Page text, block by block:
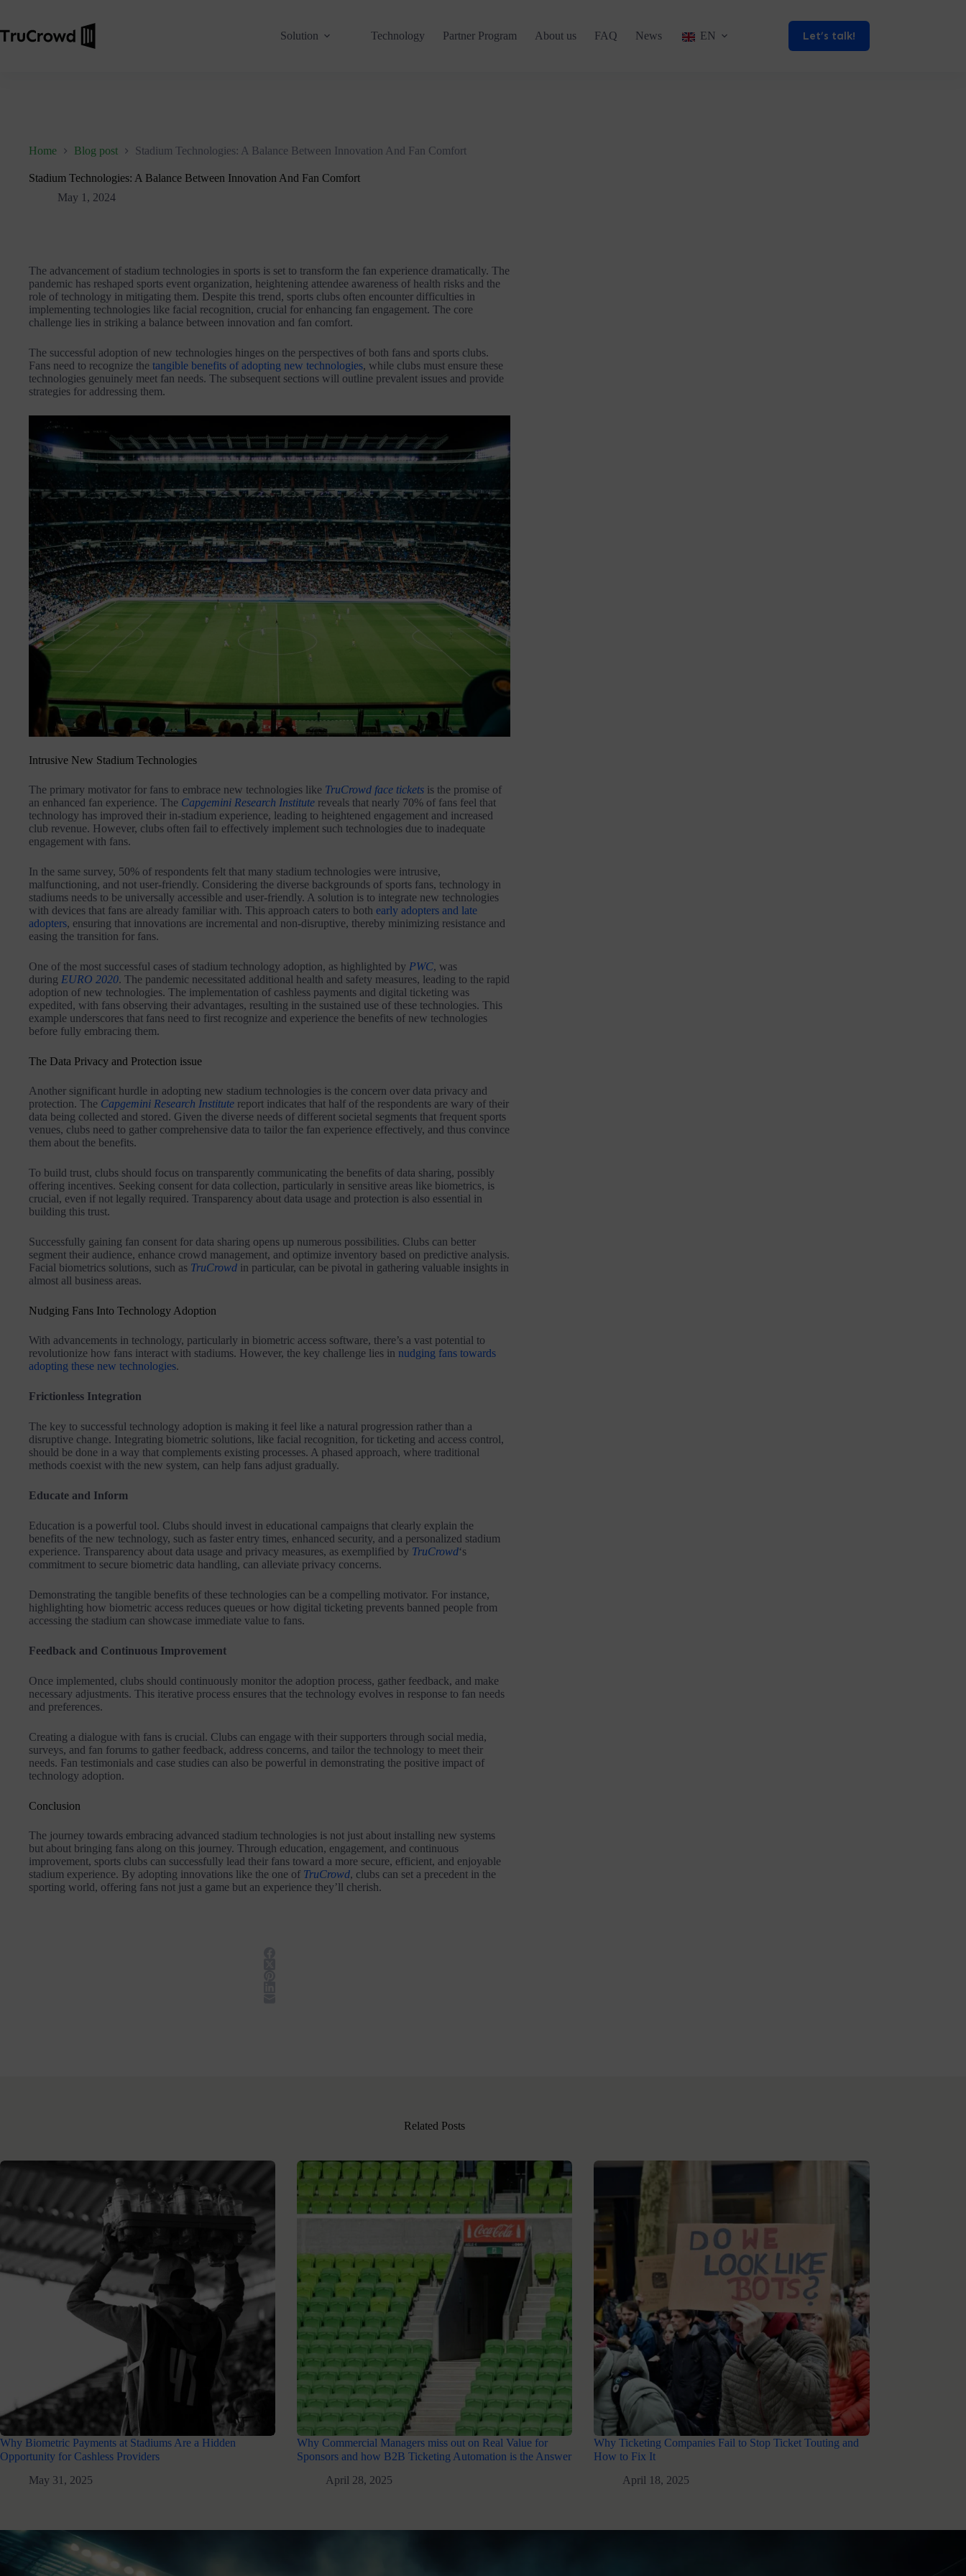
Solution Technology Partner Program About us FAQ News EN Let’s talk!
Home Blog post Stadium Technologies: A Balance Between Innovation And Fan Comfort
Stadium Technologies: A Balance Between Innovation And Fan Comfort
May 1, 2024
The advancement of stadium technologies in sports is set to transform the fan experience dramatically. The
pandemic has reshaped sports event organization, heightening attendee awareness of health risks and the
role of technology in mitigating them. Despite this trend, sports clubs often encounter difficulties in
implementing technologies like facial recognition, crucial for enhancing fan engagement. The core
challenge lies in striking a balance between innovation and fan comfort.
The successful adoption of new technologies hinges on the perspectives of both fans and sports clubs.
Fans need to recognize the tangible benefits of adopting new technologies, while clubs must ensure these
technologies genuinely meet fan needs. The subsequent sections will outline prevalent issues and provide
strategies for addressing them.
Intrusive New Stadium Technologies
The primary motivator for fans to embrace new technologies like TruCrowd face tickets is the promise of
an enhanced fan experience. The Capgemini Research Institute reveals that nearly 70% of fans feel that
technology has improved their in-stadium experience, leading to heightened engagement and increased
club revenue. However, clubs often fail to effectively implement such technologies due to inadequate
engagement with fans.
In the same survey, 50% of respondents felt that many stadium technologies were intrusive,
malfunctioning, and not user-friendly. Considering the diverse backgrounds of sports fans, technology in
stadiums needs to be universally accessible and user-friendly. A solution is to integrate new technologies
with devices that fans are already familiar with. This approach caters to both early adopters and late
adopters, ensuring that innovations are incremental and non-disruptive, thereby minimizing resistance and
easing the transition for fans.
One of the most successful cases of stadium technology adoption, as highlighted by PWC, was
during EURO 2020. The pandemic necessitated additional health and safety measures, leading to the rapid
adoption of new technologies. The implementation of cashless payments and digital ticketing was
expedited, with fans observing their advantages, resulting in the sustained use of these technologies. This
example underscores that fans need to first recognize and experience the benefits of new technologies
before fully embracing them.
The Data Privacy and Protection issue
Another significant hurdle in adopting new stadium technologies is the concern over data privacy and
protection. The Capgemini Research Institute report indicates that half of the respondents are wary of their
data being collected and stored. Given the diverse needs of different societal segments that frequent sports
venues, clubs need to gather comprehensive data to tailor the fan experience effectively, and thus convince
them about the benefits.
To build trust, clubs should focus on transparently communicating the benefits of data sharing, possibly
offering incentives. Seeking consent for data collection, particularly in sensitive areas like biometrics, is
crucial, even if not legally required. Transparency about data usage and protection is also essential in
building this trust.
Successfully gaining fan consent for data sharing opens up numerous possibilities. Clubs can better
segment their audience, enhance crowd management, and optimize inventory based on predictive analysis.
Facial biometrics solutions, such as TruCrowd in particular, can be pivotal in gathering valuable insights in
almost all business areas.
Nudging Fans Into Technology Adoption
With advancements in technology, particularly in biometric access software, there’s a vast potential to
revolutionize how fans interact with stadiums. However, the key challenge lies in nudging fans towards
adopting these new technologies.
Frictionless Integration
The key to successful technology adoption is making it feel like a natural progression rather than a
disruptive change. Integrating biometric solutions, like facial recognition, for ticketing and access control,
should be done in a way that complements existing processes. A phased approach, where traditional
methods coexist with the new system, can help fans adjust gradually.
Educate and Inform
Education is a powerful tool. Clubs should invest in educational campaigns that clearly explain the
benefits of the new technology, such as faster entry times, enhanced security, and a personalized stadium
experience. Transparency about data usage and privacy measures, as exemplified by TruCrowd‘s
commitment to secure biometric data handling, can alleviate privacy concerns.
Demonstrating the tangible benefits of these technologies can be a compelling motivator. For instance,
highlighting how biometric access reduces queues or how digital ticketing prevents banned people from
accessing the stadium can showcase immediate value to fans.
Feedback and Continuous Improvement
Once implemented, clubs should continuously monitor the adoption process, gather feedback, and make
necessary adjustments. This iterative process ensures that the technology evolves in response to fan needs
and preferences.
Creating a dialogue with fans is crucial. Clubs can engage with their supporters through social media,
surveys, and fan forums to gather feedback, address concerns, and tailor the technology to meet their
needs. Fan testimonials and case studies can also be powerful in demonstrating the positive impact of
technology adoption.
Conclusion
The journey towards embracing advanced stadium technologies is not just about installing new systems
but about bringing fans along on this journey. Through education, engagement, and continuous
improvement, sports clubs can successfully lead their fans toward a more secure, efficient, and enjoyable
stadium experience. By adopting innovations like the one of TruCrowd, clubs can set a precedent in the
sporting world, offering fans not just a game but an experience they’ll cherish.
Related Posts
Why Biometric Payments at Stadiums Are a Hidden
Opportunity for Cashless Providers
May 31, 2025
Why Commercial Managers miss out on Real Value for
Sponsors and how B2B Ticketing Automation is the Answer
April 28, 2025
Why Ticketing Companies Fail to Stop Ticket Touting and
How to Fix It
April 18, 2025